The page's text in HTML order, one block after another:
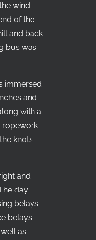
wind
of the
and back
bus was
immersed
and
with a
ropework
knots
and
day
belays
belays
as